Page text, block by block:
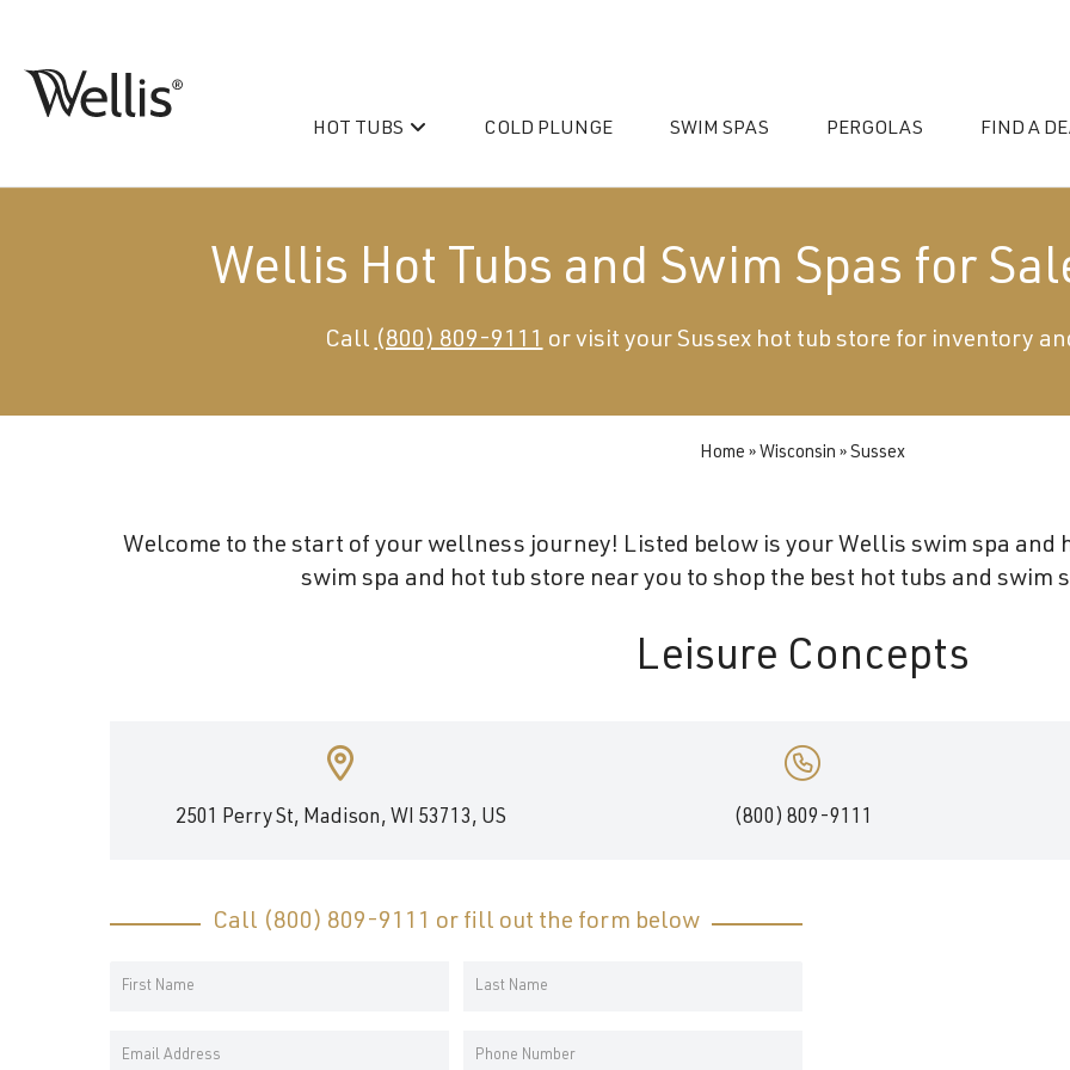
HOT TUBS
PeakLife
COLD PLUNGE SWIM SPAS PERGOLAS FIND A
Wellis Hot Tubs and Swim Spas for
Call(800) 809-9111or visit your Sussex hot tub store for inventory
Home » Wisconsin » Sussex
Welcome to the start of your wellness journey! Listed below is your Wellis swim spa and
swim spa and hot tub store near you to shop the best hot tubs and swim
Leisure Concepts
2501 Perry St, Madison, WI 53713, US (800) 809-9111
Call (800) 809-9111 or fill out the form below
Your
Name
Name
Email
Phone